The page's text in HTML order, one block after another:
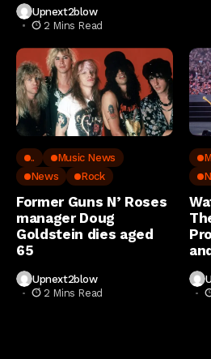
Upnext2blow
2 Mins Read
..
Music News
News
Rock
Former Guns N’ Roses
manager Doug
Goldstein dies aged
65
Upnext2blow
2 Mins Read